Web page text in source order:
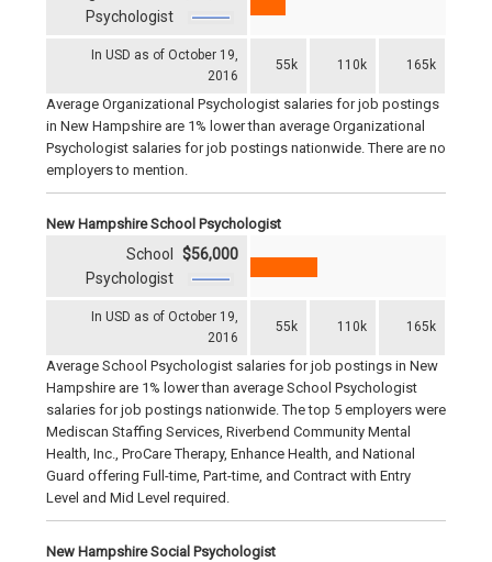
In USD as of October 19,
2016
55k 110k 165k
Psychologist
Average Organizational Psychologist salaries for job postings
in New Hampshire are 1% lower than average Organizational
Psychologist salaries for job postings nationwide. There are no
employers to mention.
New Hampshire School Psychologist
In USD as of October 19,
2016
55k 110k 165k
School
Psychologist
$56,000
Average School Psychologist salaries for job postings in New
Hampshire are 1% lower than average School Psychologist
salaries for job postings nationwide. The top 5 employers were
Mediscan Staffing Services, Riverbend Community Mental
Health, Inc., ProCare Therapy, Enhance Health, and National
Guard offering Full-time, Part-time, and Contract with Entry
Level and Mid Level required.
New Hampshire Social Psychologist